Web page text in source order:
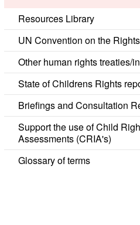
Resources Library
UN Convention on the
Other human rights treaties/
State of Childrens Rights
Briefings and Consultation
Support the use of Child
Assessments (CRIA's)
Glossary of terms